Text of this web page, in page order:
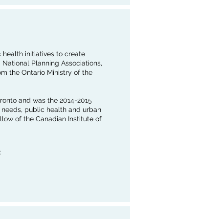
health initiatives to create
Planning Associations,
the Ontario Ministry of the
and was the 2014-2015
needs, public health and urban
of the Canadian Institute of